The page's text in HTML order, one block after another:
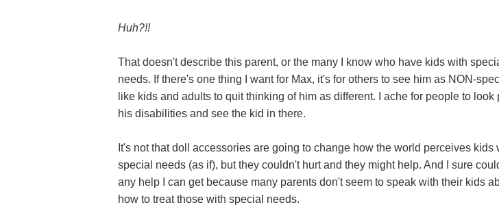
Huh?!!
That doesn't describe this parent, or the many I know who have kids with
needs. If there's one thing I want for Max, it's for others to see him as NON-
like kids and adults to quit thinking of him as different. I ache for people to look
his disabilities and see the kid in there.
It's not that doll accessories are going to change how the world perceives kids
special needs (as if), but they couldn't hurt and they might help. And I sure
any help I can get because many parents don't seem to speak with their kids
how to treat those with special needs.